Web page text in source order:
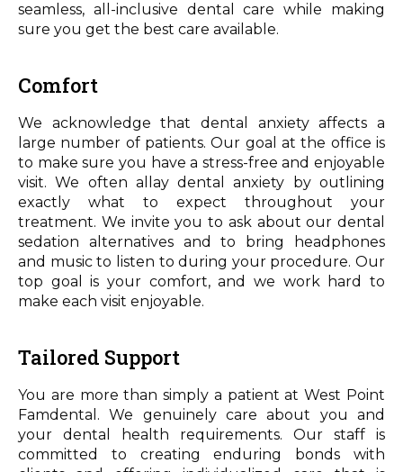
seamless, all-inclusive dental care while making
sure you get the best care available.
Comfort
We acknowledge that dental anxiety affects a
large number of patients. Our goal at the office is
to make sure you have a stress-free and enjoyable
visit. We often allay dental anxiety by outlining
exactly what to expect throughout your
treatment. We invite you to ask about our dental
sedation alternatives and to bring headphones
and music to listen to during your procedure. Our
top goal is your comfort, and we work hard to
make each visit enjoyable.
Tailored Support
You are more than simply a patient at West Point
Famdental. We genuinely care about you and
your dental health requirements. Our staff is
committed to creating enduring bonds with